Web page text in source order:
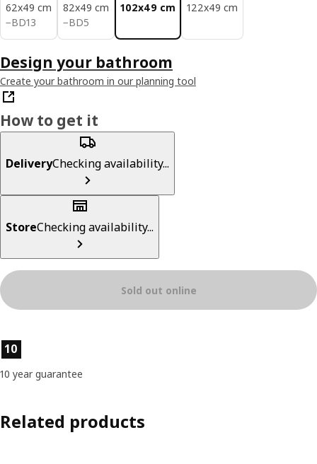
62x49 cm
−BD13
BD 13
82x49 cm
−BD5
BD 5
102x49 cm 122x49 cm
Design your bathroom
Create your bathroom in our planning tool
How to get it
DeliveryChecking availability...
StoreChecking availability...
Sold out online
Product features
10
10 year guarantee
Related products